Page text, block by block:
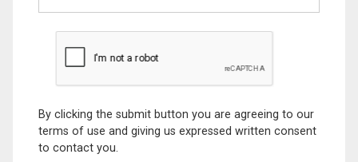
By clicking the submit button you are agreeing to our
terms of use and giving us expressed written consent
to contact you.